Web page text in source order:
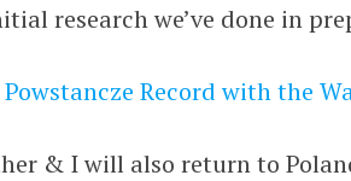
research we’ve done in
Powstancze Record with the
& I will also return to